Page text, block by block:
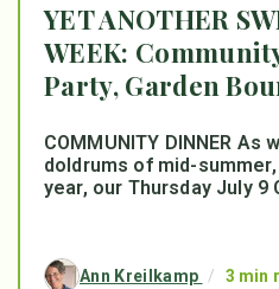
YET ANOTHER
WEEK:
Party, Garden
COMMUNITY DINNER As
doldrums of mid-
year, our Thursday July 9
Ann Kreilkamp / 3 min